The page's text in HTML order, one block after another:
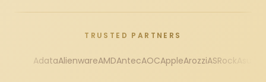
TRUSTED PARTNERS
AdataAlienwareAMDAntecAOCAppleArozziASRock